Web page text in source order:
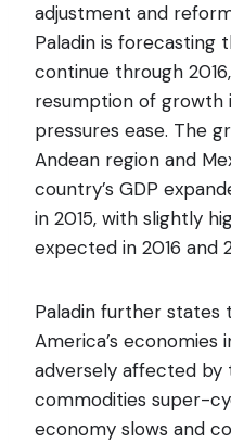
adjustment and
Paladin is forecasting
continue through
resumption of growth
pressures ease. The
Andean region and
country’s GDP
in 2015, with slightly
expected in 2016 and
Paladin further states
America’s economies
adversely affected
commodities super-
economy slows and